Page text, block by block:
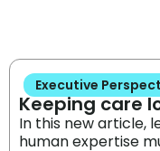
Executive
Keeping care
In this new article,
human expertise